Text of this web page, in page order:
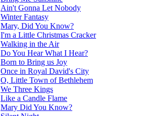
Ain't Gonna Let Nobody
Winter Fantasy
Mary, Did You Know?
I'm a Little Christmas Cracker
Walking in the Air
Do You Hear What I Hear?
Born to Bring us Joy
Once in Royal David's City
O, Little Town of Bethlehem
We Three Kings
Like a Candle Flame
Mary Did You Know?